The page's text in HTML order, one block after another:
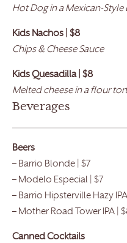
Hot Dog in a Mexican-
Kids Nachos | $8
Chips & Cheese Sauce
Kids Quesadilla | $8
Melted cheese in a flour
Beverages
Beers
– Barrio Blonde | $7
– Modelo Especial | $7
– Barrio Hipsterville Hazy
– Mother Road Tower IPA |
Canned Cocktails